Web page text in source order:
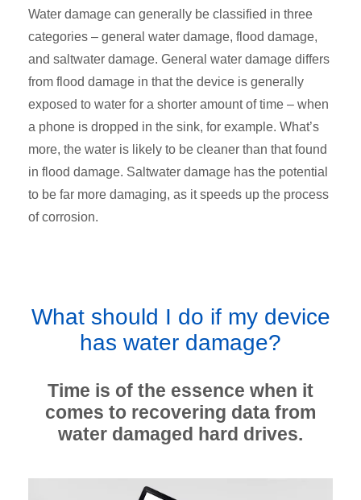
Water damage can generally be classified in three
categories – general water damage, flood damage,
and saltwater damage. General water damage differs
from flood damage in that the device is generally
exposed to water for a shorter amount of time – when
a phone is dropped in the sink, for example. What’s
more, the water is likely to be cleaner than that found
in flood damage. Saltwater damage has the potential
to be far more damaging, as it speeds up the process
of corrosion.
What should I do if my device
has water damage?
Time is of the essence when it
comes to recovering data from
water damaged hard drives.